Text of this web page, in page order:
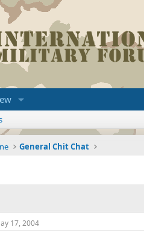
General Chit Chat
17, 2004